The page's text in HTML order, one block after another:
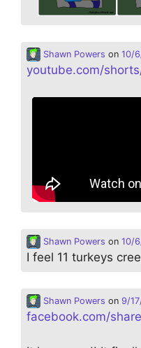
Shawn Powers on 10/
youtube.com/
Shawn Powers on 10/
I feel 11 turkeys
Shawn Powers on 9/
facebook.com/